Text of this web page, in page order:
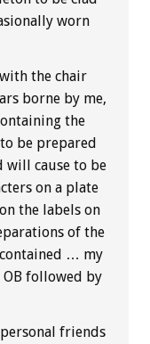
worn
the chair
borne by me,
the
be prepared
will cause to be
on a plate
the labels on
of the
… my
followed by
friends